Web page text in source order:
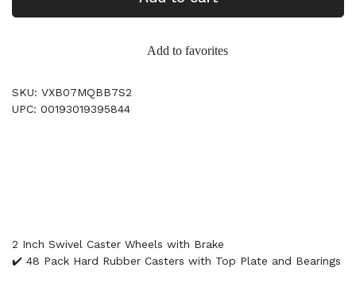
Add to favorites
SKU: VXB07MQBB7S2
UPC: 00193019395844
2 Inch Swivel Caster Wheels with Brake
✔️ 48 Pack Hard Rubber Casters with Top Plate and Bearings